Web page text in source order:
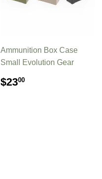
Ammunition Box Case
Small Evolution Gear
REGULAR
PRICE
$2300